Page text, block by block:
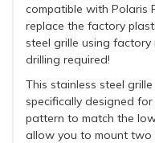
compatible with Polaris
replace the factory
steel grille using
drilling required!
This stainless steel
specifically designed
pattern to match the
allow you to mount two